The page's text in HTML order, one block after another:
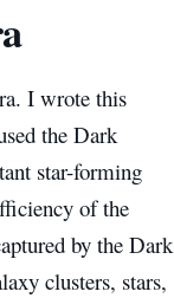
I wrote this
the Dark
star-forming
of the
by the Dark
clusters, stars,